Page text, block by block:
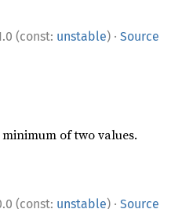
(const: unstable) · Source
of two values.
(const: unstable) · Source